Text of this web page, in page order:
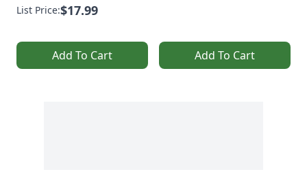
List Price:$17.99
Add To Cart Add To Cart